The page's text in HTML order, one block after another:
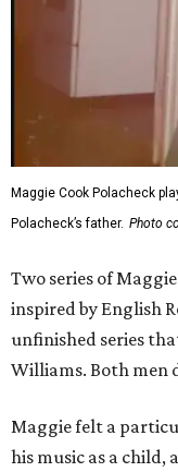
Maggie Cook Polacheck
Polacheck’s father. Photo
Two series of
inspired by English
unfinished series
Williams. Both men
Maggie felt a
his music as a child,